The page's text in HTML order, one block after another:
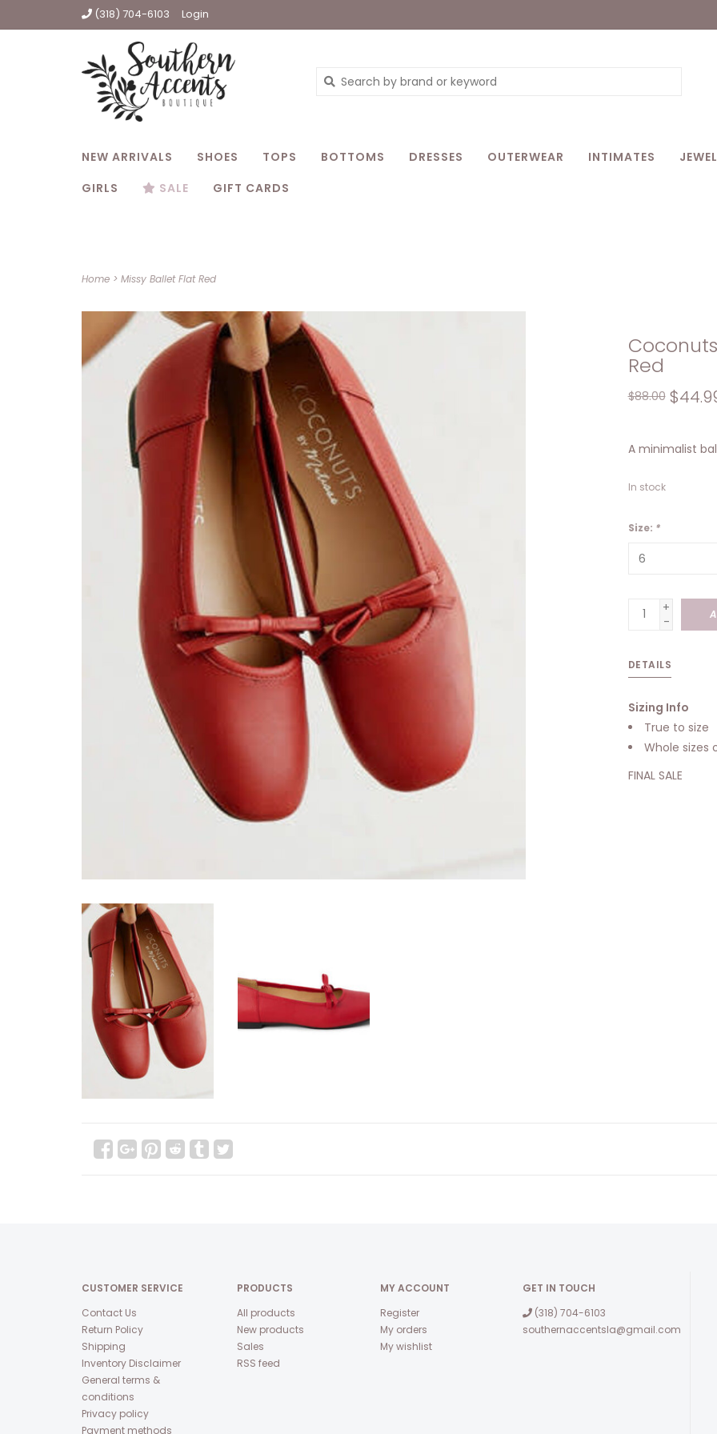
(318) 704-6103 Login
NEW ARRIVALS SHOES TOPS BOTTOMS DRESSES OUTERWEAR INTIMATES
GIRLS
SALE GIFT CARDS
Home > Missy Ballet Flat Red
Red
$88.00
A minimalist
In stock
Size: *
+
-
DETAILS
Sizing Info
True to size
Whole sizes
FINAL SALE
CUSTOMER SERVICE
Contact Us
Return Policy
Shipping
Inventory Disclaimer
General terms &
conditions
Privacy policy
Payment methods
PRODUCTS
All products
New products
Sales
RSS feed
MY ACCOUNT
Register
My orders
My wishlist
GET IN TOUCH
(318) 704-6103
southernaccentsla@gmail.com